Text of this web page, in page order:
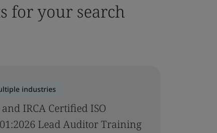
for your search
industries
and IRCA Certified ISO
Lead Auditor Training